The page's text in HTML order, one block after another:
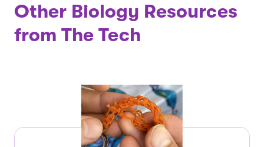
Other Biology Resources
from The Tech